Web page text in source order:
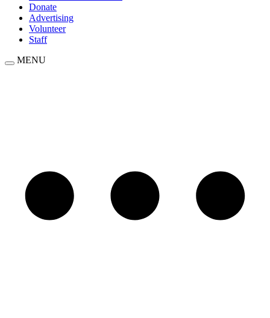
Donate
Advertising
Volunteer
Staff
MENU